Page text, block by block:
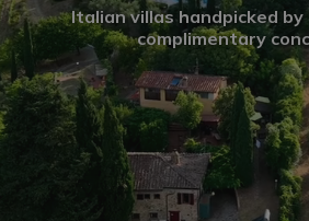
Italian villas handpicked
complimentary